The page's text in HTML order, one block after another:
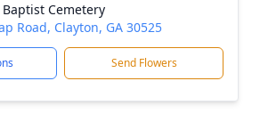
Cemetery
Road, Clayton, GA 30525
Send Flowers